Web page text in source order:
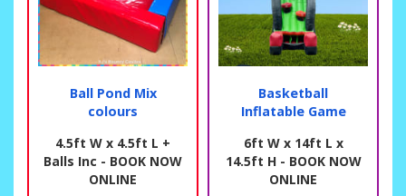
Ball Pond Mix
colours
4.5ft W x 4.5ft L +
Balls Inc - BOOK NOW
ONLINE
Basketball
Inflatable Game
6ft W x 14ft L x
14.5ft H - BOOK NOW
ONLINE